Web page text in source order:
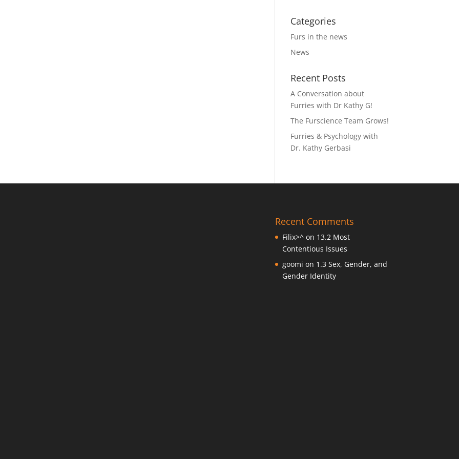
Categories
Furs in the news
News
Recent Posts
A Conversation about
Furries with Dr Kathy G!
The Furscience Team Grows!
Furries & Psychology with
Dr. Kathy Gerbasi
Recent Comments
Filix>^ on 13.2 Most
Contentious Issues
goomi on 1.3 Sex, Gender, and
Gender Identity